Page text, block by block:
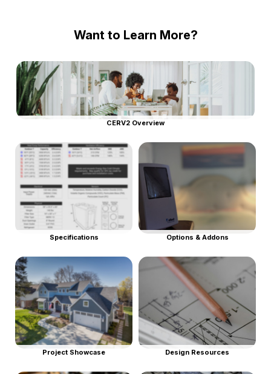
Want to Learn More?
CERV2 Overview
Specifications Options & Addons
Project Showcase Design Resources